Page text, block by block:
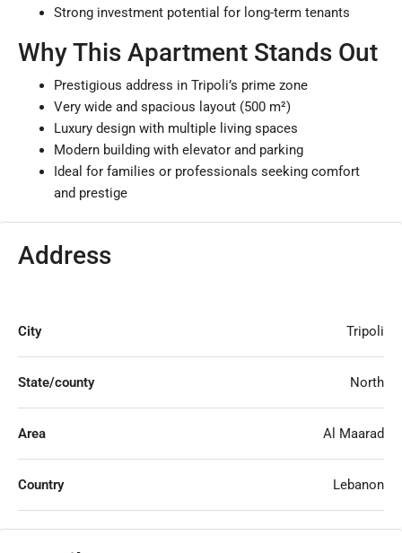
Strong investment potential for long-term tenants
Why This Apartment Stands Out
Prestigious address in Tripoli’s prime zone
Very wide and spacious layout (500 m²)
Luxury design with multiple living spaces
Modern building with elevator and parking
Ideal for families or professionals seeking comfort
and prestige
Address
City Tripoli
State/county North
Area Al Maarad
Country Lebanon